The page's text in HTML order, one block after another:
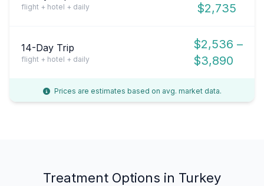
flight + hotel + daily
$2,735
14-Day Trip
flight + hotel + daily
$2,536 –
$3,890
Prices are estimates based on avg. market data.
Treatment Options in Turkey